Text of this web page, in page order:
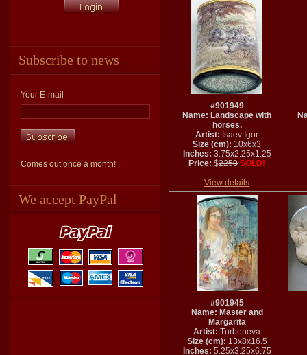
Subscribe to news
Your E-mail
Comes out once a month!
We accept PayPal
#901949
Name: Landscape with
horses.
Artist: Isaev Igor
Size (cm): 10x6x3
Inches: 3.75x2.25x1.25
Price: $2250 SOLD!
View details
#901945
Name: Master and
Margarita
Artist: Turbeneva
Size (cm): 13x8x16.5
Inches: 5.25x3.25x6.75